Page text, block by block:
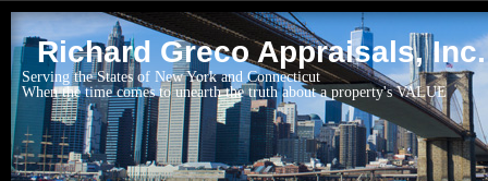
Richard Greco Appraisals, Inc.
Serving the States of New York and Connecticut
When the time comes to unearth the truth about a property's VALUE